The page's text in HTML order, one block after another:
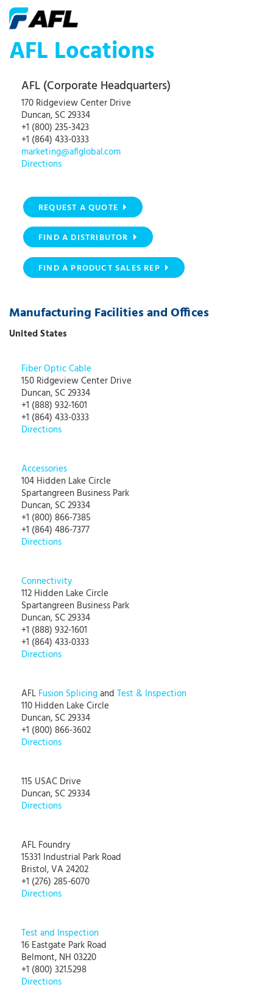
AFL Locations
AFL (Corporate Headquarters)
170 Ridgeview Center Drive
Duncan, SC 29334
+1 (800) 235-3423
+1 (864) 433-0333
marketing@aflglobal.com
Directions
REQUEST A QUOTE
FIND A DISTRIBUTOR
FIND A PRODUCT SALES REP
Manufacturing Facilities and Offices
United States
Fiber Optic Cable
150 Ridgeview Center Drive
Duncan, SC 29334
+1 (888) 932-1601
+1 (864) 433-0333
Directions
Accessories
104 Hidden Lake Circle
Spartangreen Business Park
Duncan, SC 29334
+1 (800) 866-7385
+1 (864) 486-7377
Directions
Connectivity
112 Hidden Lake Circle
Spartangreen Business Park
Duncan, SC 29334
+1 (888) 932-1601
+1 (864) 433-0333
Directions
AFL Fusion Splicingand Test & Inspection
110 Hidden Lake Circle
Duncan, SC 29334
+1 (800) 866-3602
Directions
115 USAC Drive
Duncan, SC 29334
Directions
AFL Foundry
15331 Industrial Park Road
Bristol, VA 24202
+1 (276) 285-6070
Directions
Test and Inspection
16 Eastgate Park Road
Belmont, NH 03220
+1 (800) 321.5298
Directions